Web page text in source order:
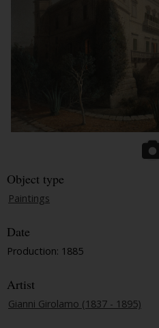
Object type
Paintings
Date
Production: 1885
Artist
Gianni Girolamo (1837 - 1895)